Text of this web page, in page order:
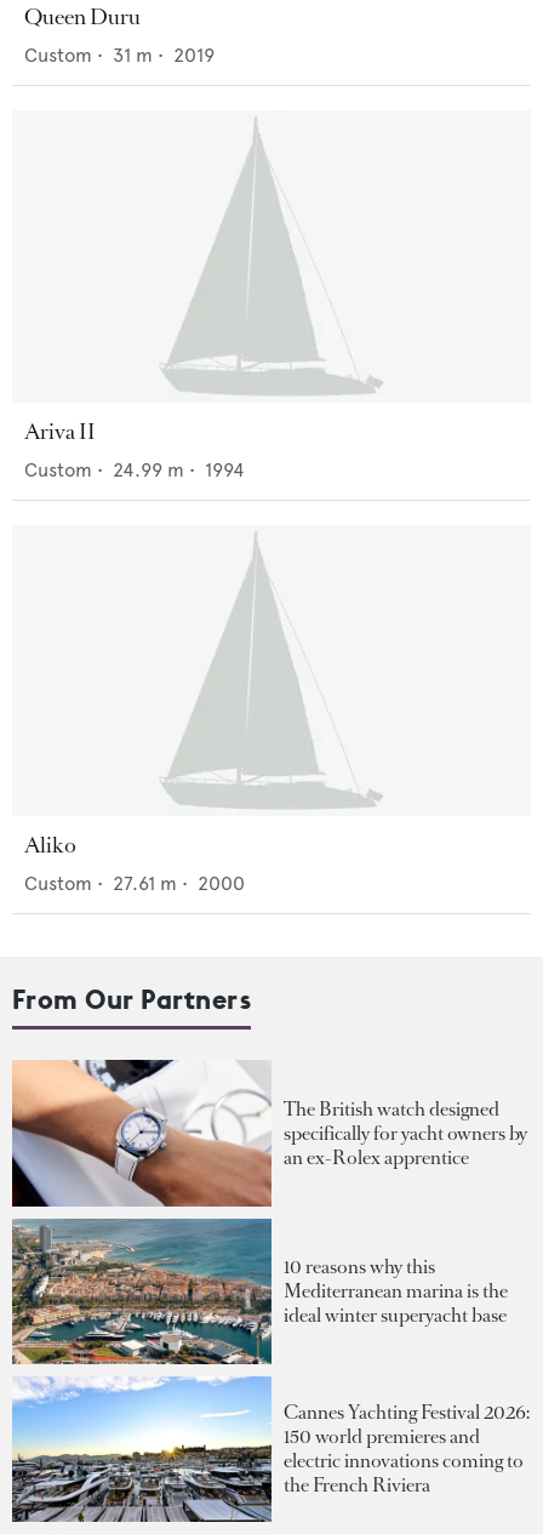
Queen Duru
Custom • 31 m • 2019
Ariva II
Custom • 24.99 m • 1994
Aliko
Custom • 27.61 m • 2000
From Our Partners
The British watch designed
specifically for yacht owners by
an ex-Rolex apprentice
10 reasons why this
Mediterranean marina is the
ideal winter superyacht base
Cannes Yachting Festival 2026:
150 world premieres and
electric innovations coming to
the French Riviera